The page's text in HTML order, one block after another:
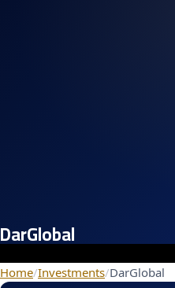
DarGlobal
Home/Investments/DarGlobal